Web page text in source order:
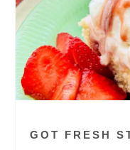
GOT FRESH